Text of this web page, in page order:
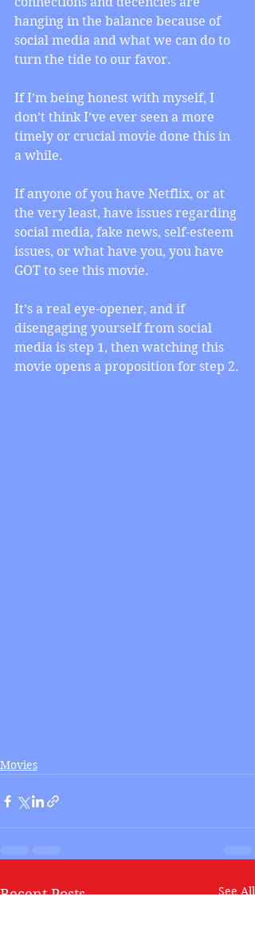
hanging in the balance because of
social media and what we can do to
turn the tide to our favor.
If I’m being honest with myself, I
don’t think I’ve ever seen a more
timely or crucial movie done this in
a while.
If anyone of you have Netflix, or at
the very least, have issues regarding
social media, fake news, self-esteem
issues, or what have you, you have
GOT to see this movie.
It’s a real eye-opener, and if
disengaging yourself from social
media is step 1, then watching this
movie opens a proposition for step 2.
Movies
Recent Posts See All